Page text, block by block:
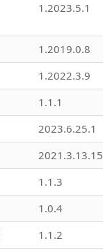
1.2023.5.1
1.2019.0.8
1.2022.3.9
1.1.1
2023.6.25.1
1.1.3
1.0.4
1.1.2